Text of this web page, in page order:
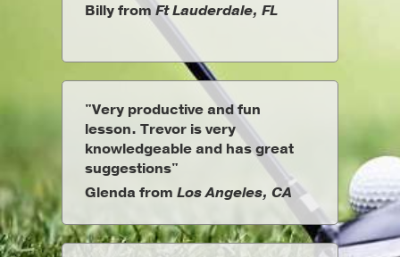
Billy fromFt Lauderdale, FL
"Very productive and fun
lesson. Trevor is very
knowledgeable and has great
suggestions"
Glenda from Los Angeles, CA